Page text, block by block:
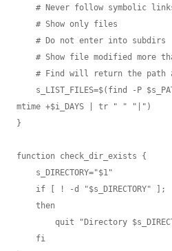
mtime +$i_DAYS | tr " " "|")
}
function check_dir_exists {